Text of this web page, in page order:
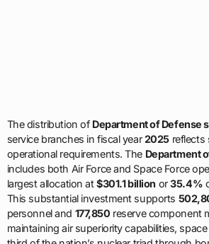
The distribution of Department of Defense
service branches in fiscal year2025 reflects
operational requirements. The Department
includes both Air Force and Space Force
largest allocation at$301.1 billion or35.4%
This substantial investment supports
personnel and 177,850 reserve component
maintaining air superiority capabilities,